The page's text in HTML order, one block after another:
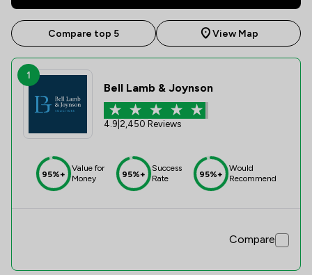
Compare top 5 View Map
1
Bell Lamb & Joynson
4.9 2,450 Reviews
95%+
Value for
Money
95%+
Success
Rate
95%+
Would
Recommend
Compare